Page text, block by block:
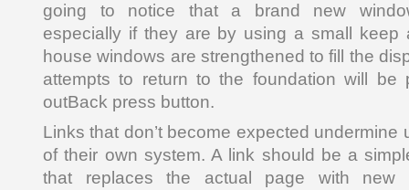
going to notice that a brand new
especially if they are by using a small keep
house windows are strengthened to fill the
attempts to return to the foundation will be
outBack press button.
Links that don’t become expected undermine
of their own system. A link should be a
that replaces the actual page with new